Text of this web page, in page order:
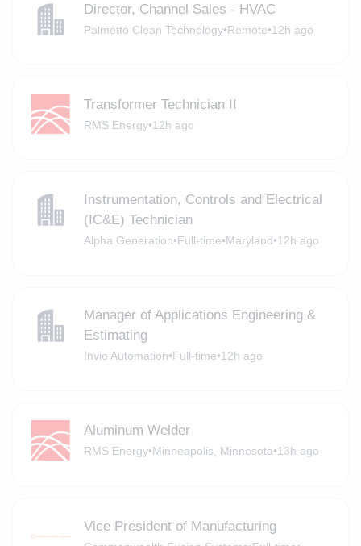
Director, Channel Sales - HVAC
Palmetto Clean Technology•Remote•12h ago
Transformer Technician II
RMS Energy•12h ago
Instrumentation, Controls and Electrical
(IC&E) Technician
Alpha Generation•Full-time•Maryland•12h ago
Manager of Applications Engineering &
Estimating
Invio Automation•Full-time•12h ago
Aluminum Welder
RMS Energy•Minneapolis, Minnesota•13h ago
Vice President of Manufacturing